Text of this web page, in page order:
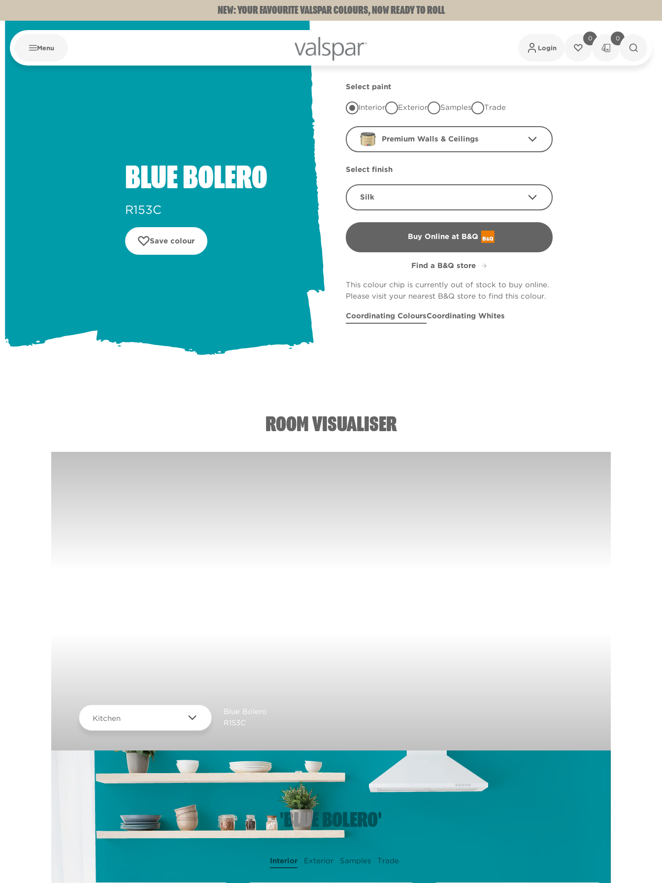
NEW: YOUR FAVOURITE VALSPAR COLOURS, NOW READY TO ROLL
Menu Login
0 0
BLUE BOLERO
R153C
Save colour
Select paint
Interior Exterior Samples Trade
Premium Walls & Ceilings
Select finish
Silk
Buy Online at B&Q
B&Q
Find a B&Q store
This colour chip is currently out of stock to buy online.
Please visit your nearest B&Q store to find this colour.
Coordinating ColoursCoordinating Whites
ROOM VISUALISER
Kitchen
Blue Bolero
R153C
'BLUE BOLERO'
Interior Exterior Samples Trade